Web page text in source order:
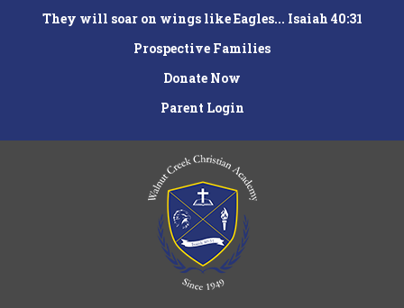
They will soar on wings like Eagles... Isaiah 40:31
Prospective Families
Donate Now
Parent Login